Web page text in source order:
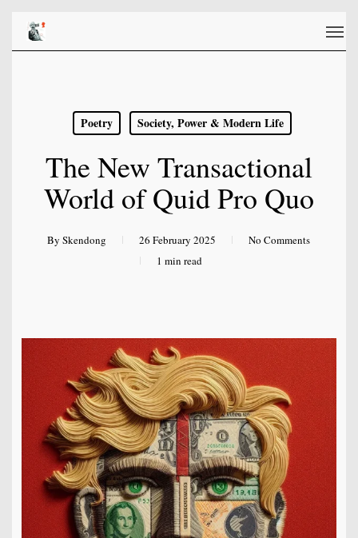
main
Menu
Poetry Society, Power & Modern Life
The New Transactional
World of Quid Pro Quo
By Skendong 26 February 2025
No Comments
1 min read